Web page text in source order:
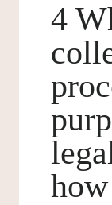
4